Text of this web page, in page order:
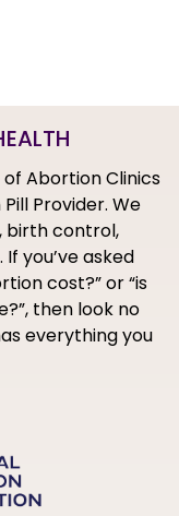
of Abortion Clinics
Provider. We
birth control,
you’ve asked
cost?” or “is
then look no
everything you